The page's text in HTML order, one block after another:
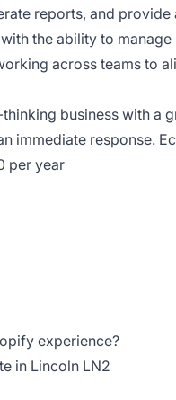
reports, and
the ability to
across teams to
business with a
immediate response.
per year
experience?
in Lincoln LN2